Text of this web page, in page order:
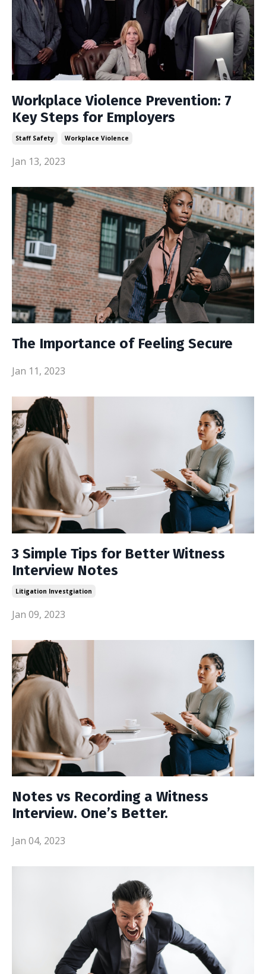
Workplace Violence Prevention: 7
Key Steps for Employers
Staff Safety Workplace Violence
Jan 13, 2023
The Importance of Feeling Secure
Jan 11, 2023
3 Simple Tips for Better Witness
Interview Notes
Litigation Investgiation
Jan 09, 2023
Notes vs Recording a Witness
Interview. One’s Better.
Jan 04, 2023